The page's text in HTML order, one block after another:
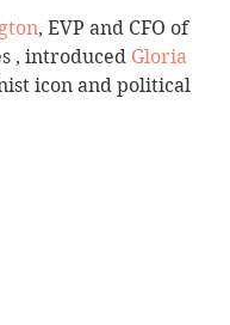
, EVP and CFO of
, introduced Gloria
icon and political